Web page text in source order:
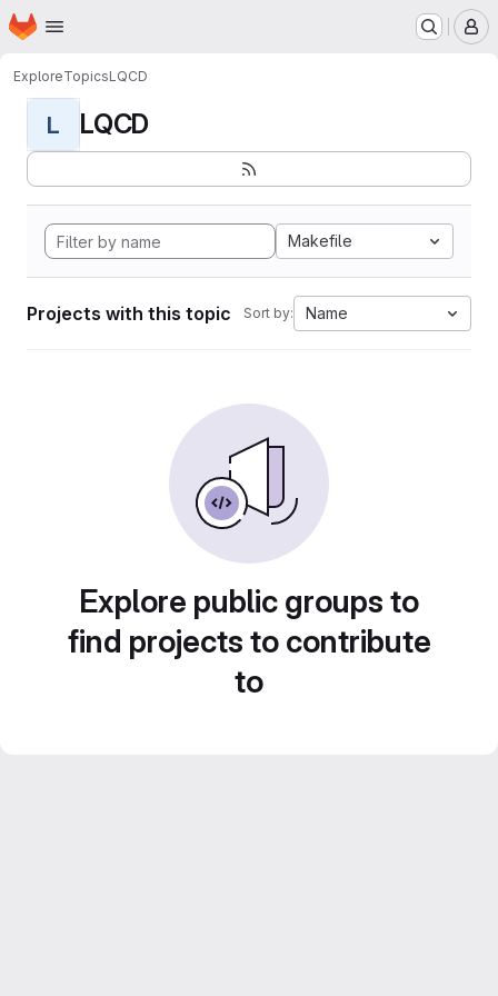
Skip to main content
Homepage
ExploreTopicsLQCD
L LQCD
Makefile
Projects with this topic Sort by: Name
Explore public groups to
find projects to contribute
to